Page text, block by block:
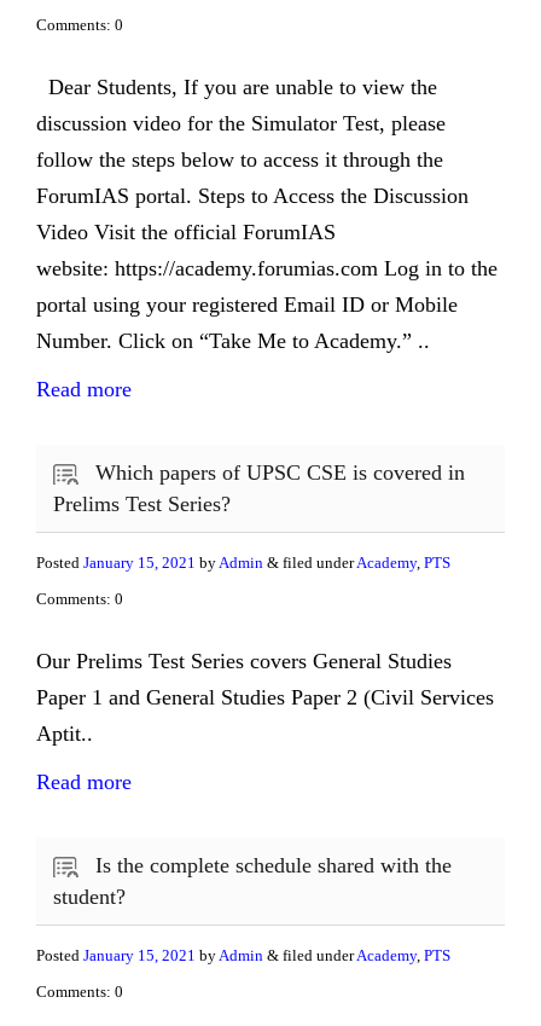
Comments: 0
Dear Students, If you are unable to view the
discussion video for the Simulator Test, please
follow the steps below to access it through the
ForumIAS portal. Steps to Access the Discussion
Video Visit the official ForumIAS
website: https://academy.forumias.com Log in to the
portal using your registered Email ID or Mobile
Number. Click on “Take Me to Academy.” ..
Read more
Which papers of UPSC CSE is covered in
Prelims Test Series?
Posted January 15, 2021 by Admin & filed underAcademy, PTS
Comments: 0
Our Prelims Test Series covers General Studies
Paper 1 and General Studies Paper 2 (Civil Services
Aptit..
Read more
Is the complete schedule shared with the
student?
Posted January 15, 2021 by Admin & filed underAcademy, PTS
Comments: 0